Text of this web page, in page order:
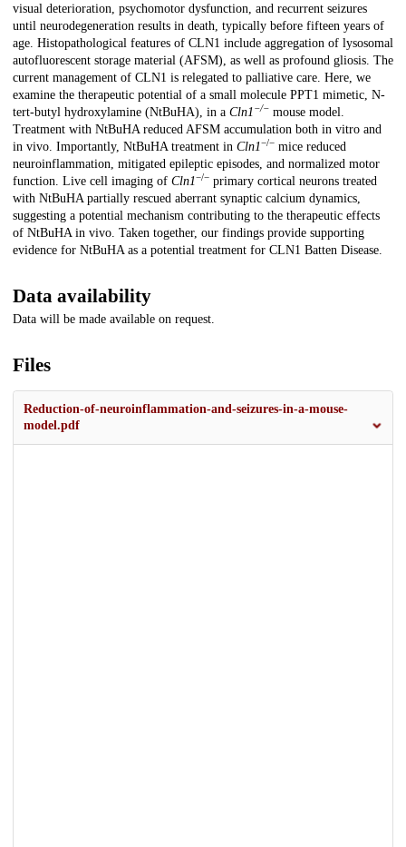
visual deterioration, psychomotor dysfunction, and recurrent seizures
until neurodegeneration results in death, typically before fifteen years of
age. Histopathological features of CLN1 include aggregation of lysosomal
autofluorescent storage material (AFSM), as well as profound gliosis. The
current management of CLN1 is relegated to palliative care. Here, we
examine the therapeutic potential of a small molecule PPT1 mimetic, N-
tert-butyl hydroxylamine (NtBuHA), in a Cln1−/− mouse model.
Treatment with NtBuHA reduced AFSM accumulation both in vitro and
in vivo. Importantly, NtBuHA treatment in Cln1−/− mice reduced
neuroinflammation, mitigated epileptic episodes, and normalized motor
function. Live cell imaging of Cln1−/− primary cortical neurons treated
with NtBuHA partially rescued aberrant synaptic calcium dynamics,
suggesting a potential mechanism contributing to the therapeutic effects
of NtBuHA in vivo. Taken together, our findings provide supporting
evidence for NtBuHA as a potential treatment for CLN1 Batten Disease.
Data availability
Data will be made available on request.
Files
Reduction-of-neuroinflammation-and-seizures-in-a-mouse-
model.pdf